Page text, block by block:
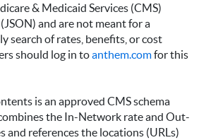
& Medicaid Services (CMS)
and are not meant for a
search of rates, benefits, or cost
should log in toanthem.comfor this
is an approved CMS schema
the In-Network rate and Out-
and references the locations (URLs)